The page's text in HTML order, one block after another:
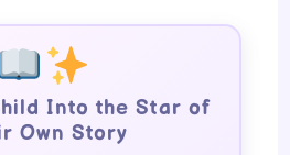
Into the Star of
Own Story